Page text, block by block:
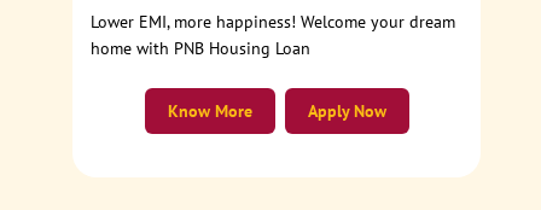
Lower EMI, more happiness! Welcome your dream
home with PNB Housing Loan
Apply Now
Know More